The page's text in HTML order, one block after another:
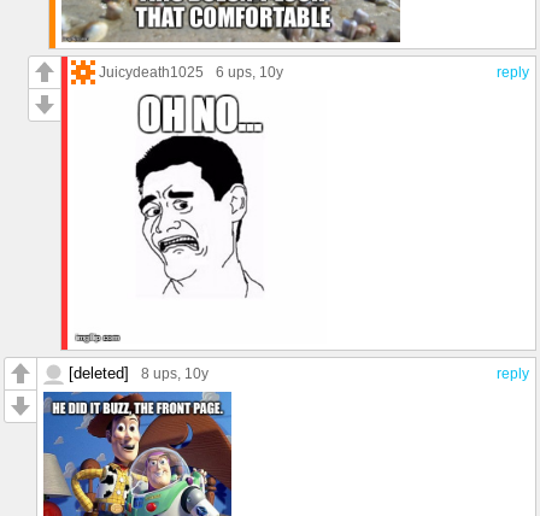
reply
Juicydeath1025 6 ups , 10y
reply
[deleted] 8 ups , 10y